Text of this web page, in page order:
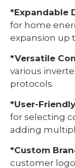
*Expandable
for home
expansion up
*Versatile
various
protocols.
*User-
for selecting
adding
*Custom
customer